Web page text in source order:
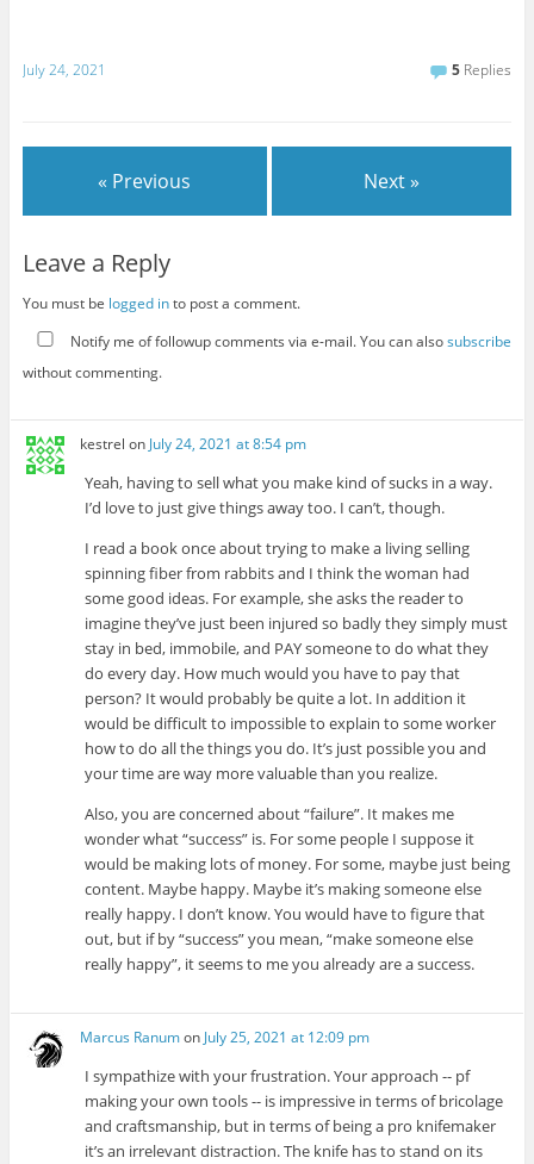
July 24, 2021 5 Replies
« Previous Next »
Leave a Reply
You must be logged into post a comment.
Notify me of followup comments via e-mail. You can alsosubscribe
without commenting.
kestrel on July 24, 2021 at 8:54 pm
Yeah, having to sell what you make kind of sucks in a way.
I’d love to just give things away too. I can’t, though.
I read a book once about trying to make a living selling
spinning fiber from rabbits and I think the woman had
some good ideas. For example, she asks the reader to
imagine they’ve just been injured so badly they simply must
stay in bed, immobile, and PAY someone to do what they
do every day. How much would you have to pay that
person? It would probably be quite a lot. In addition it
would be difficult to impossible to explain to some worker
how to do all the things you do. It’s just possible you and
your time are way more valuable than you realize.
Also, you are concerned about “failure”. It makes me
wonder what “success” is. For some people I suppose it
would be making lots of money. For some, maybe just being
content. Maybe happy. Maybe it’s making someone else
really happy. I don’t know. You would have to figure that
out, but if by “success” you mean, “make someone else
really happy”, it seems to me you already are a success.
Marcus Ranumon July 25, 2021 at 12:09 pm
I sympathize with your frustration. Your approach -- pf
making your own tools -- is impressive in terms of bricolage
and craftsmanship, but in terms of being a pro knifemaker
it’s an irrelevant distraction. The knife has to stand on its